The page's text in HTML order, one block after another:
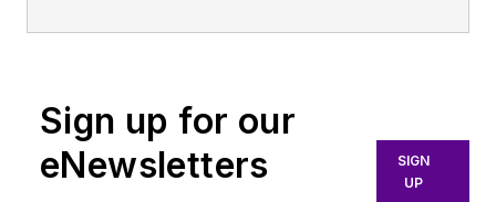
Sign up for our
eNewsletters
SIGN
UP